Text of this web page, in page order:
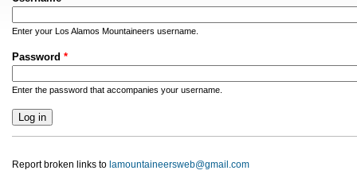
Enter your Los Alamos Mountaineers username.
Password *
Enter the password that accompanies your username.
Report broken links to lamountaineersweb@gmail.com